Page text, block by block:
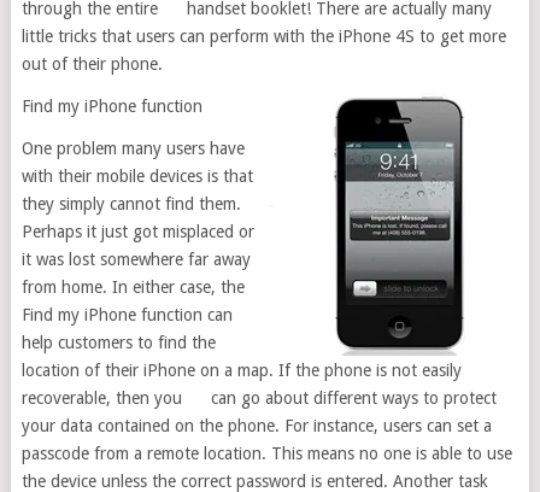
through the entire handset booklet! There are actually many
little tricks that users can perform with the iPhone 4S to get more
out of their phone.
Find my iPhone function
One problem many users have
with their mobile devices is that
they simply cannot find them.
Perhaps it just got misplaced or
it was lost somewhere far away
from home. In either case, the
Find my iPhone function can
help customers to find the
location of their iPhone on a map. If the phone is not easily
recoverable, then you can go about different ways to protect
your data contained on the phone. For instance, users can set a
passcode from a remote location. This means no one is able to use
the device unless the correct password is entered. Another task